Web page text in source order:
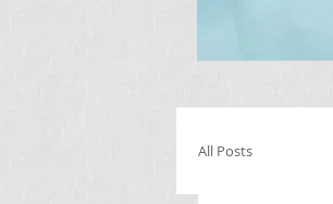
All Posts